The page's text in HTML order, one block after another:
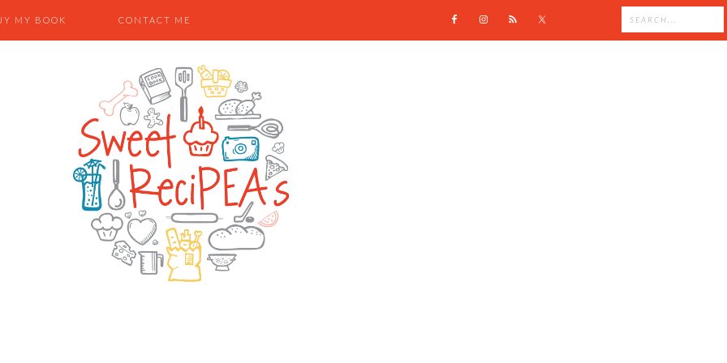
MY BOOK CONTACT ME